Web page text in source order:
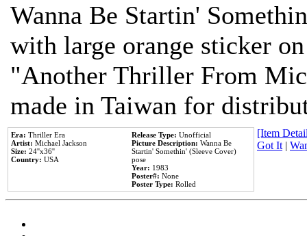
Wanna Be Startin'
with large orange sticker
"Another Thriller From
made in Taiwan for
Era: Thriller Era
Artist: Michael Jackson
Size: 24''x36''
Country: USA
Release Type: Unofficial
Picture Description: Wanna Be
Startin' Somethin' (Sleeve Cover)
pose
Year: 1983
Poster#: None
Poster Type: Rolled
[Item
Got It|